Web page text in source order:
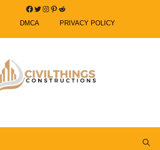
Facebook
Twitter
Instagram
Pinterest
Reddit
DMCA PRIVACY POLICY